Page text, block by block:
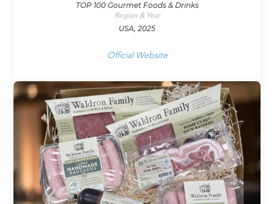
TOP 100 Gourmet Foods & Drinks
Region & Year
USA, 2025
Official Website